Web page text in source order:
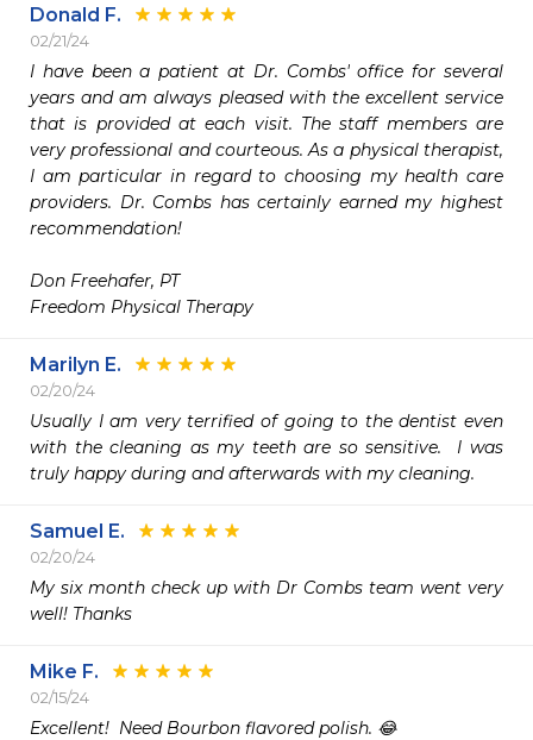
Donald F.
02/21/24
I have been a patient at Dr. Combs' office for several
years and am always pleased with the excellent service
that is provided at each visit. The staff members are
very professional and courteous. As a physical therapist,
I am particular in regard to choosing my health care
providers. Dr. Combs has certainly earned my highest
recommendation!
Don Freehafer, PT
Freedom Physical Therapy
Marilyn E.
02/20/24
Usually I am very terrified of going to the dentist even
with the cleaning as my teeth are so sensitive.  I was
truly happy during and afterwards with my cleaning.
Samuel E.
02/20/24
My six month check up with Dr Combs team went very
well! Thanks
Mike F.
02/15/24
Excellent!  Need Bourbon flavored polish. 😂